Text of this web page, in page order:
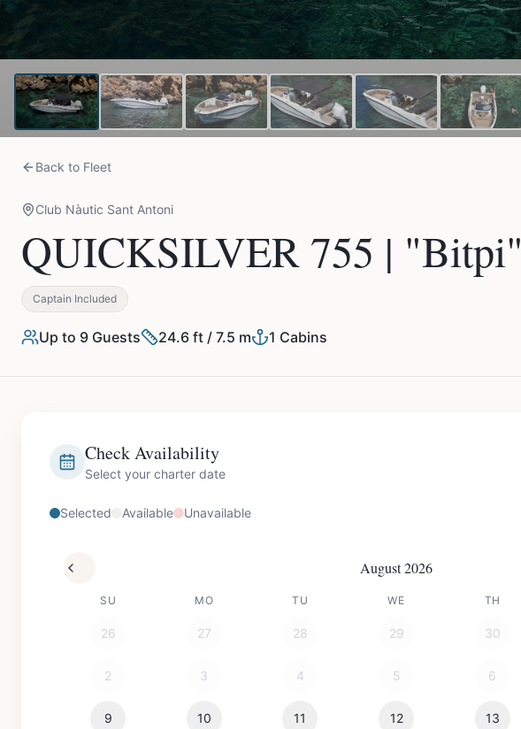
Back to Fleet
Club Nàutic Sant Antoni
QUICKSILVER 755 | "Bitpi"
Captain Included
Up to 9 Guests 24.6 ft / 7.5 m 1 Cabins
Check Availability
Select your charter date
Selected Available Unavailable
August 2026
SU MO TU WE TH
26 27 28 29 30
2 3 4 5 6
9 10 11 12 13